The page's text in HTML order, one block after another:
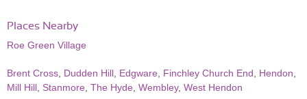
Places Nearby
Roe Green Village
Brent Cross Dudden Hill Edgware Finchley Church End Hendon
Mill Hill Stanmore The Hyde Wembley, West Hendon